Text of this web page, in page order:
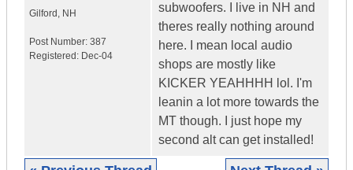
Gilford , NH
Post Number: 387
Registered: Dec-04
subwoofers. I live in NH and
theres really nothing around
here. I mean local audio
shops are mostly like
KICKER YEAHHHH lol. I'm
leanin a lot more towards the
MT though. I just hope my
second alt can get installed!